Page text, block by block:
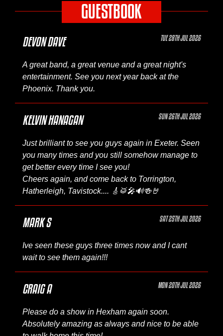
GUESTBOOK
DEVON DAVE TUE 28TH JUL 2026
A great band, a great venue and a great night's
entertainment. See you next year back at the
Phoenix. Thank you.
KELVIN HANAGAN SUN 26TH JUL 2026
Just brilliant to see you guys again in Exeter. Seen
you many times and you still somehow manage to
get better every time I see you!
Cheers again, and come back to Torrington,
Hatherleigh, Tavistock.... 🎸🥁🎤🔊🍻🤘
MARK S SAT 25TH JUL 2026
Ive seen these guys three times now and I cant
wait to see them again!!!
CRAIG A MON 20TH JUL 2026
Please do a show in Hexham again soon.
Absolutely amazing as always and nice to be able